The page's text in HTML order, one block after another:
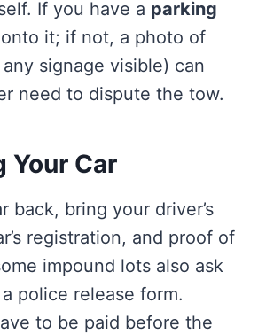
If you have a parking
it; if not, a photo of
signage visible) can
need to dispute the tow.
Your Car
back, bring your driver’s
registration, and proof of
impound lots also ask
police release form.
to be paid before the